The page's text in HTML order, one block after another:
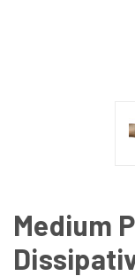
Medium